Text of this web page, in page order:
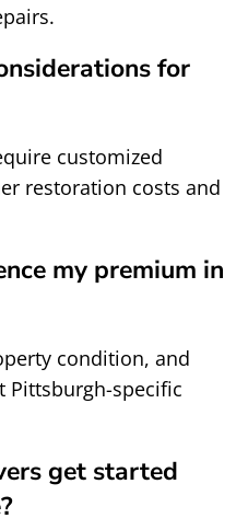
for
customized
restoration costs and
my premium in
condition, and
Pittsburgh-specific
get started